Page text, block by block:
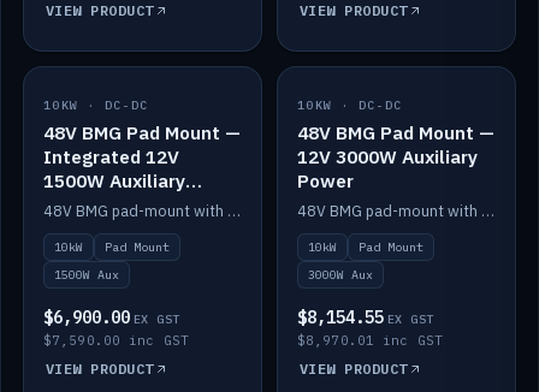
VIEW PRODUCT VIEW PRODUCT
IN STOCK
10KW · DC-DC
48V BMG Pad Mount —
Integrated 12V
1500W Auxiliary
Power
48V BMG pad-mount with an integrated Scotty AI 1500W for 12V auxiliary power, including cabling.
10kW
Pad Mount
1500W Aux
$6,900.00 EX GST
$7,590.00 inc GST
VIEW PRODUCT
IN STOCK
10KW · DC-DC
48V BMG Pad Mount —
12V 3000W Auxiliary
Power
48V BMG pad-mount with a Scotty AI 3000W for 12V auxiliary power.
10kW
Pad Mount
3000W Aux
$8,154.55 EX GST
$8,970.01 inc GST
VIEW PRODUCT